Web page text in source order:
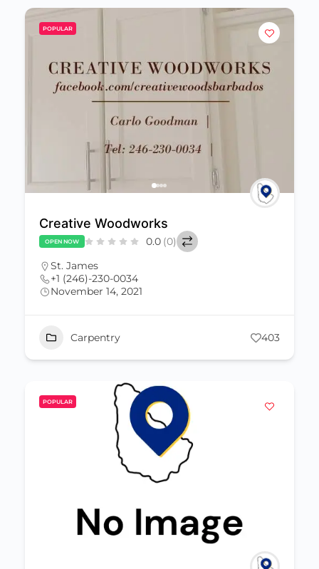
POPULAR
Creative Woodworks
OPEN NOW 0.0 (0)
St. James
+1 (246)-230-0034
November 14, 2021
Carpentry 403
POPULAR